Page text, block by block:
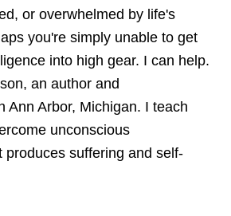
or overwhelmed by life's
you're simply unable to get
into high gear. I can help.
an author and
Ann Arbor, Michigan. I teach
unconscious
produces suffering and self-